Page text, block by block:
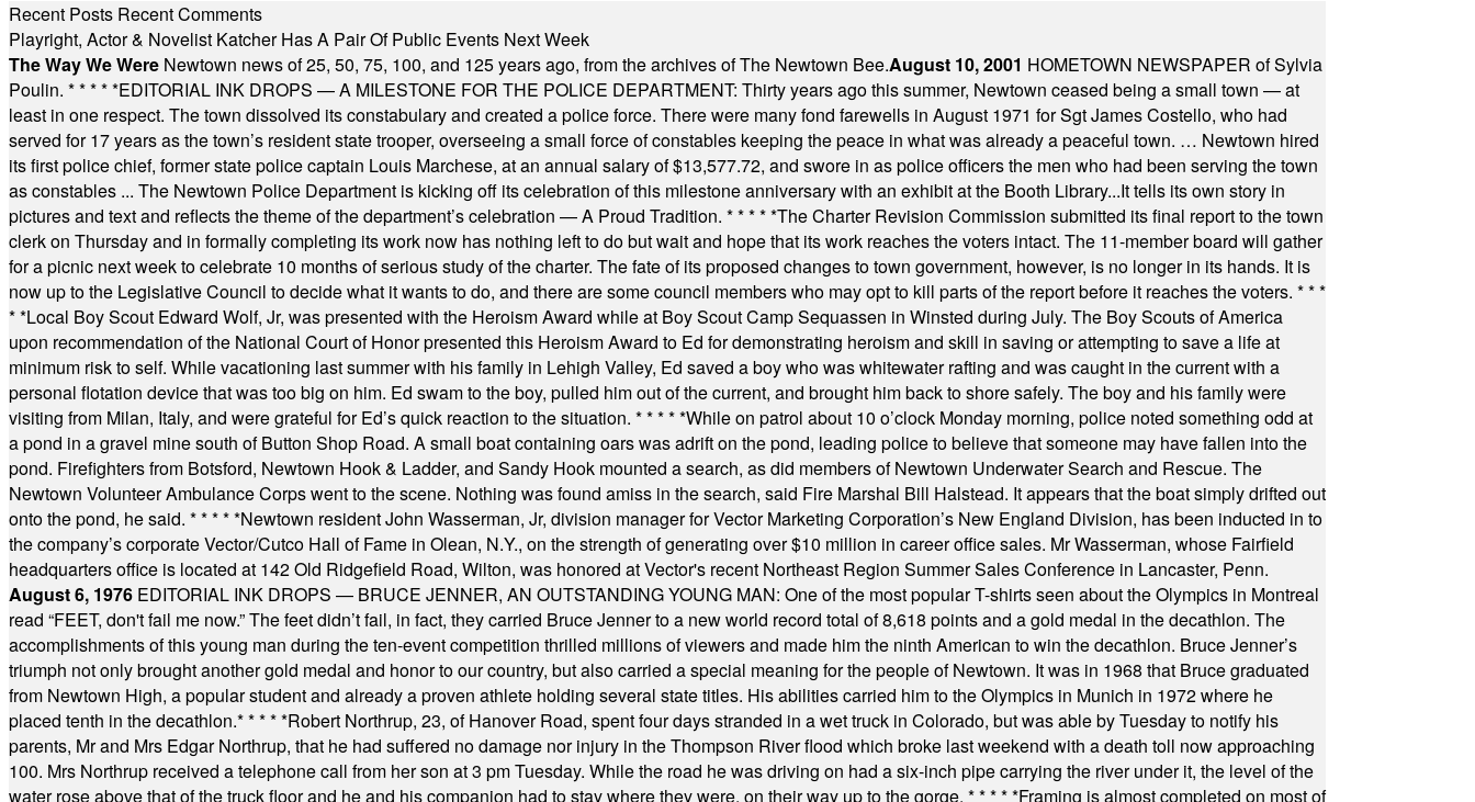
Recent Posts Recent Comments
Playright, Actor & Novelist Katcher Has A Pair Of Public Events Next Week
The Way We Were Newtown news of 25, 50, 75, 100, and 125 years ago, from the archives of The Newtown Bee.August 10, 2001 HOMETOWN NEWSPAPER of Sylvia
Poulin. * * * * *EDITORIAL INK DROPS — A MILESTONE FOR THE POLICE DEPARTMENT: Thirty years ago this summer, Newtown ceased being a small town — at
least in one respect. The town dissolved its constabulary and created a police force. There were many fond farewells in August 1971 for Sgt James Costello, who had
served for 17 years as the town’s resident state trooper, overseeing a small force of constables keeping the peace in what was already a peaceful town. … Newtown hired
its first police chief, former state police captain Louis Marchese, at an annual salary of $13,577.72, and swore in as police officers the men who had been serving the town
as constables ... The Newtown Police Department is kicking off its celebration of this milestone anniversary with an exhibit at the Booth Library...It tells its own story in
pictures and text and reflects the theme of the department’s celebration — A Proud Tradition. * * * * *The Charter Revision Commission submitted its final report to the town
clerk on Thursday and in formally completing its work now has nothing left to do but wait and hope that its work reaches the voters intact. The 11-member board will gather
for a picnic next week to celebrate 10 months of serious study of the charter. The fate of its proposed changes to town government, however, is no longer in its hands. It is
now up to the Legislative Council to decide what it wants to do, and there are some council members who may opt to kill parts of the report before it reaches the voters. * * *
* *Local Boy Scout Edward Wolf, Jr, was presented with the Heroism Award while at Boy Scout Camp Sequassen in Winsted during July. The Boy Scouts of America
upon recommendation of the National Court of Honor presented this Heroism Award to Ed for demonstrating heroism and skill in saving or attempting to save a life at
minimum risk to self. While vacationing last summer with his family in Lehigh Valley, Ed saved a boy who was whitewater rafting and was caught in the current with a
personal flotation device that was too big on him. Ed swam to the boy, pulled him out of the current, and brought him back to shore safely. The boy and his family were
visiting from Milan, Italy, and were grateful for Ed’s quick reaction to the situation. * * * * *While on patrol about 10 o’clock Monday morning, police noted something odd at
a pond in a gravel mine south of Button Shop Road. A small boat containing oars was adrift on the pond, leading police to believe that someone may have fallen into the
pond. Firefighters from Botsford, Newtown Hook & Ladder, and Sandy Hook mounted a search, as did members of Newtown Underwater Search and Rescue. The
Newtown Volunteer Ambulance Corps went to the scene. Nothing was found amiss in the search, said Fire Marshal Bill Halstead. It appears that the boat simply drifted out
onto the pond, he said. * * * * *Newtown resident John Wasserman, Jr, division manager for Vector Marketing Corporation’s New England Division, has been inducted in to
the company’s corporate Vector/Cutco Hall of Fame in Olean, N.Y., on the strength of generating over $10 million in career office sales. Mr Wasserman, whose Fairfield
headquarters office is located at 142 Old Ridgefield Road, Wilton, was honored at Vector's recent Northeast Region Summer Sales Conference in Lancaster, Penn.
August 6, 1976 EDITORIAL INK DROPS — BRUCE JENNER, AN OUTSTANDING YOUNG MAN: One of the most popular T-shirts seen about the Olympics in Montreal
read “FEET, don't fail me now.” The feet didn’t fail, in fact, they carried Bruce Jenner to a new world record total of 8,618 points and a gold medal in the decathlon. The
accomplishments of this young man during the ten-event competition thrilled millions of viewers and made him the ninth American to win the decathlon. Bruce Jenner’s
triumph not only brought another gold medal and honor to our country, but also carried a special meaning for the people of Newtown. It was in 1968 that Bruce graduated
from Newtown High, a popular student and already a proven athlete holding several state titles. His abilities carried him to the Olympics in Munich in 1972 where he
placed tenth in the decathlon.* * * * *Robert Northrup, 23, of Hanover Road, spent four days stranded in a wet truck in Colorado, but was able by Tuesday to notify his
parents, Mr and Mrs Edgar Northrup, that he had suffered no damage nor injury in the Thompson River flood which broke last weekend with a death toll now approaching
100. Mrs Northrup received a telephone call from her son at 3 pm Tuesday. While the road he was driving on had a six-inch pipe carrying the river under it, the level of the
water rose above that of the truck floor and he and his companion had to stay where they were, on their way up to the gorge. * * * * *Framing is almost completed on most of